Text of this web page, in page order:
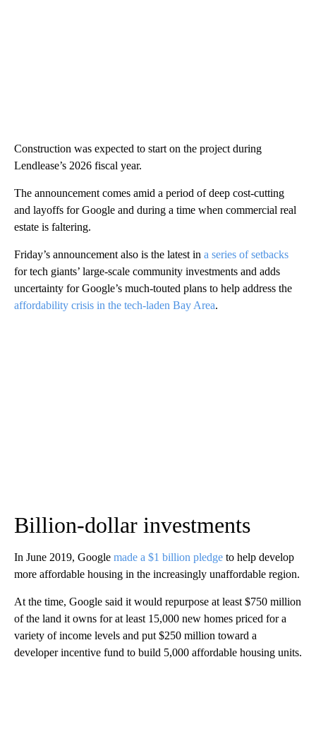
Construction was expected to start on the project during
Lendlease’s 2026 fiscal year.
The announcement comes amid a period of deep cost-cutting
and layoffs for Google and during a time when commercial real
estate is faltering.
Friday’s announcement also is the latest in a series of setbacks
for tech giants’ large-scale community investments and adds
uncertainty for Google’s much-touted plans to help address the
affordability crisis in the tech-laden Bay Area.
Billion-dollar investments
In June 2019, Google made a $1 billion pledge to help develop
more affordable housing in the increasingly unaffordable region.
At the time, Google said it would repurpose at least $750 million
of the land it owns for at least 15,000 new homes priced for a
variety of income levels and put $250 million toward a
developer incentive fund to build 5,000 affordable housing units.